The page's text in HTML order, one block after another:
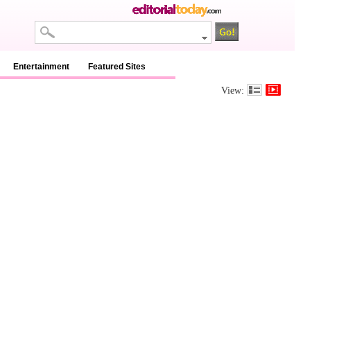
Entertainment Featured Sites
View: